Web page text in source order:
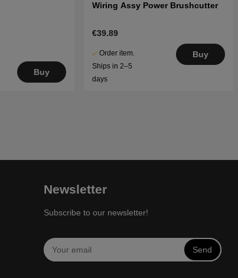
Buy
Wiring Assy Power Brushcutter
€39.89
Order item.
Ships in 2–5
days
Buy
Newsletter
Subscribe to our newsletter!
Send